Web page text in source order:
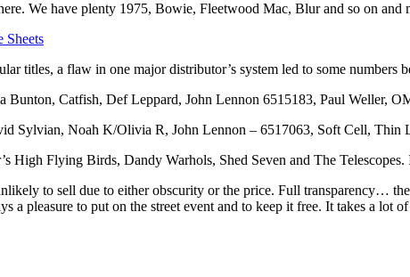
We have plenty 1975, Bowie, Fleetwood Mac, Blur and so on
Sheets
titles, a flaw in one major distributor’s system led to some
Bunton, Catfish, Def Leppard, John Lennon 6515183, Paul Weller,
Sylvian, Noah K/Olivia R, John Lennon – 6517063, Soft Cell, Thin
High Flying Birds, Dandy Warhols, Shed Seven and The
to sell due to either obscurity or the price. Full transparency…
a pleasure to put on the street event and to keep it free. It takes a lot